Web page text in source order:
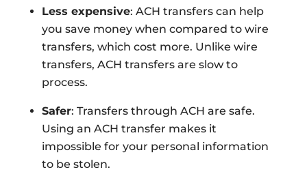
Less expensive: ACH transfers can help
you save money when compared to wire
transfers, which cost more. Unlike wire
transfers, ACH transfers are slow to
process.
Safer: Transfers through ACH are safe.
Using an ACH transfer makes it
impossible for your personal information
to be stolen.